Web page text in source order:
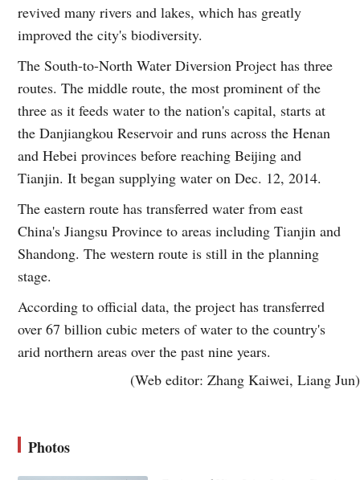
revived many rivers and lakes, which has greatly
improved the city's biodiversity.
The South-to-North Water Diversion Project has three
routes. The middle route, the most prominent of the
three as it feeds water to the nation's capital, starts at
the Danjiangkou Reservoir and runs across the Henan
and Hebei provinces before reaching Beijing and
Tianjin. It began supplying water on Dec. 12, 2014.
The eastern route has transferred water from east
China's Jiangsu Province to areas including Tianjin and
Shandong. The western route is still in the planning
stage.
According to official data, the project has transferred
over 67 billion cubic meters of water to the country's
arid northern areas over the past nine years.
(Web editor: Zhang Kaiwei, Liang Jun)
Photos